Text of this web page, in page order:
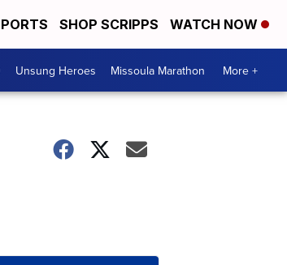
SHOP SCRIPPS WATCH NOW
Unsung Heroes Missoula Marathon More +